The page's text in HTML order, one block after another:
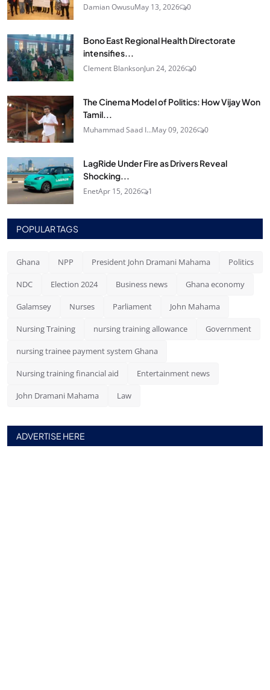
Damian OwusuMay 13, 2026 0
Bono East Regional Health Directorate
intensifies...
Clement BlanksonJun 24, 2026 0
The Cinema Model of Politics: How Vijay Won
Tamil...
Muhammad Saad I...May 09, 2026 0
LagRide Under Fire as Drivers Reveal
Shocking...
EnetApr 15, 2026 1
POPULAR TAGS
Ghana NPP President John Dramani Mahama Politics
NDC Election 2024 Business news Ghana economy
Galamsey Nurses Parliament John Mahama
Nursing Training nursing training allowance Government
nursing trainee payment system Ghana
Nursing training financial aid Entertainment news
John Dramani Mahama Law
ADVERTISE HERE